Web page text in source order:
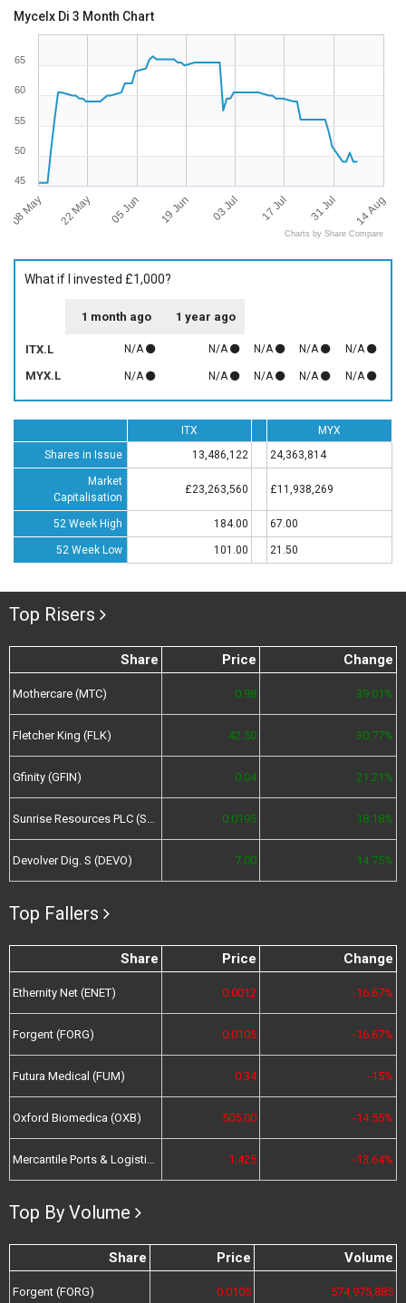
Mycelx Di 3 Month Chart
08 May 22 May 05 Jun 19 Jun 03 Jul 17 Jul 31 Jul 14 Aug
45
50
55
60
65
Charts by Share Compare
What if I invested £1,000?
1 month ago 1 year ago
ITX.L N/A N/A N/A N/A N/A
MYX.L N/A N/A N/A N/A N/A
ITX
MYX
Shares in Issue
13,486,122 24,363,814
Market
Capitalisation
£23,263,560 £11,938,269
52 Week High 184.00 67.00
52 Week Low 101.00 21.50
Top Risers
Share Price Change
Mothercare (MTC) 0.98 39.01%
Fletcher King (FLK) 42.50 30.77%
Gfinity (GFIN) 0.04 21.21%
Sunrise Resources PLC (SRES) 0.0195 18.18%
Devolver Dig. S (DEVO) 7.00 14.75%
Top Fallers
Share Price Change
Ethernity Net (ENET) 0.0012 -16.67%
Forgent (FORG) 0.0105 -16.67%
Futura Medical (FUM) 0.34 -15%
Oxford Biomedica (OXB) 505.00 -14.55%
Mercantile Ports & Logistics (MPL) 1.425 -13.64%
Top By Volume
Share Price Volume
Forgent (FORG) 0.0105 574,975,885